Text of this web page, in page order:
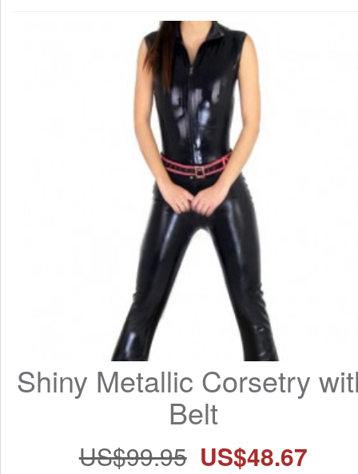
Shiny Metallic Corsetry
Belt
US$99.95 US$48.67